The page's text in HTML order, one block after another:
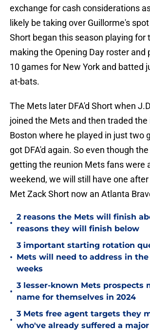
exchange for cash considerations as
likely be taking over Guillorme's
Short began this season playing for
making the Opening Day roster and
10 games for New York and batted
at-bats.
The Mets later DFA'd Short when
joined the Mets and then traded
Boston where he played in just two
got DFA'd again. So even though
getting the reunion Mets fans were
weekend, we will still have one
Met Zack Short now an Atlanta
•
2 reasons the Mets will finish
reasons they will finish below
•
3 important starting rotation
Mets will need to address in
weeks
•
3 lesser-known Mets prospects
name for themselves in 2024
•
3 Mets free agent targets they
who've already suffered a